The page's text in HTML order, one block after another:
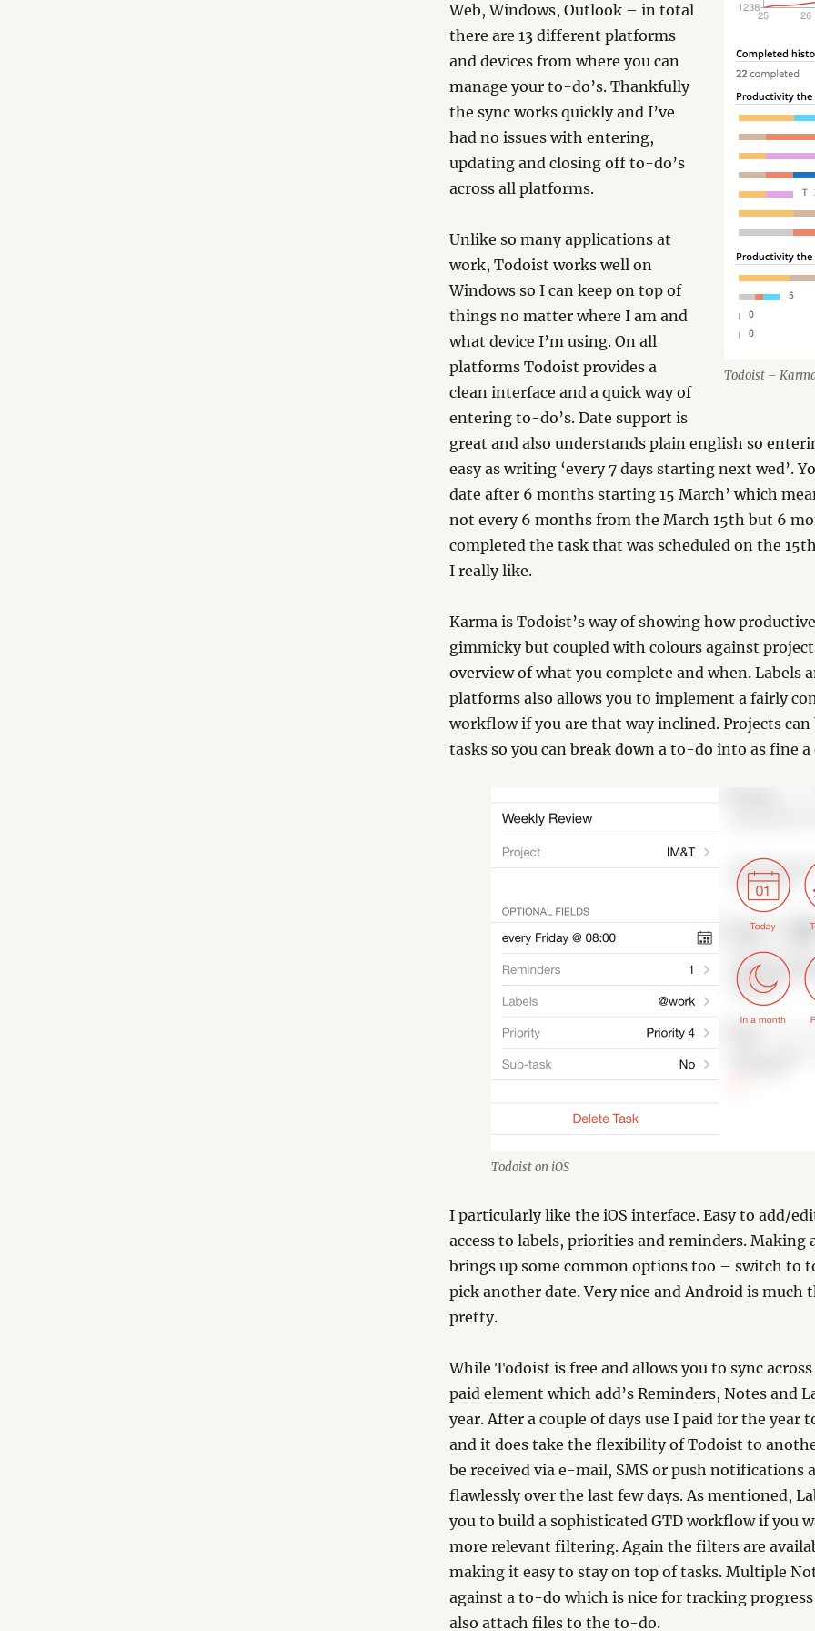
Todoist –
Web, Windows, Outlook – in total
there are 13 different platforms
and devices from where you can
manage your to-do’s. Thankfully
the sync works quickly and I’ve
had no issues with entering,
updating and closing off to-do’s
across all platforms.
Unlike so many applications at
work, Todoist works well on
Windows so I can keep on top of
things no matter where I am and
what device I’m using. On all
platforms Todoist provides a
clean interface and a quick way of
entering to-do’s. Date support is
great and also understands plain english so
easy as writing ‘every 7 days starting next wed’.
date after 6 months starting 15 March’ which
not every 6 months from the March 15th but 6
completed the task that was scheduled on the
I really like.
Karma is Todoist’s way of showing how
gimmicky but coupled with colours against
overview of what you complete and when. Labels
platforms also allows you to implement a fairly
workflow if you are that way inclined. Projects can
tasks so you can break down a to-do into as fine
Todoist on iOS
I particularly like the iOS interface. Easy to add/
access to labels, priorities and reminders. Making
brings up some common options too – switch to
pick another date. Very nice and Android is much
pretty.
While Todoist is free and allows you to sync
paid element which add’s Reminders, Notes and
year. After a couple of days use I paid for the year
and it does take the flexibility of Todoist to
be received via e-mail, SMS or push notifications
flawlessly over the last few days. As mentioned,
you to build a sophisticated GTD workflow if you
more relevant filtering. Again the filters are
making it easy to stay on top of tasks. Multiple
against a to-do which is nice for tracking
also attach files to the to-do.